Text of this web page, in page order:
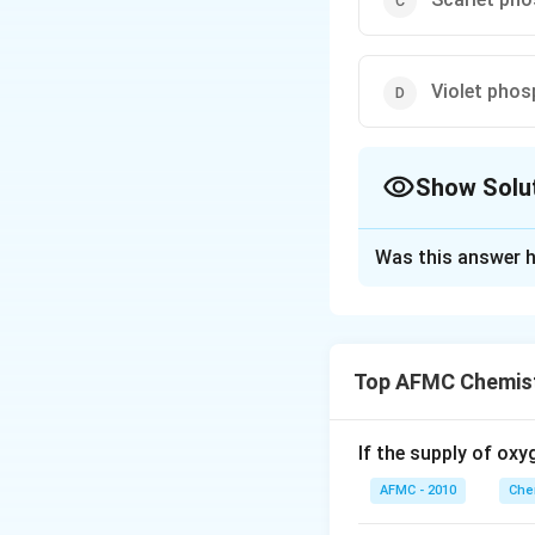
Violet
Show
Download
Was this answer
Top AFMC
If the supply of
AFMC - 2010